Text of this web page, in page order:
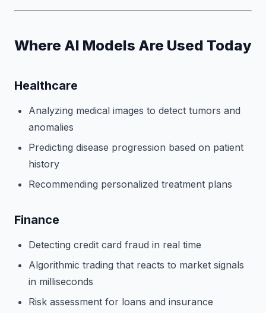
Where AI Models Are Used Today
Healthcare
Analyzing medical images to detect tumors and
anomalies
Predicting disease progression based on patient
history
Recommending personalized treatment plans
Finance
Detecting credit card fraud in real time
Algorithmic trading that reacts to market signals
in milliseconds
Risk assessment for loans and insurance